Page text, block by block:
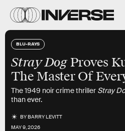
BLU-RAYS
Stray DogProves
The Master Of
The 1949 noir crime thriller Stray
than ever.
BYBARRY LEVITT
MAY 9, 2026